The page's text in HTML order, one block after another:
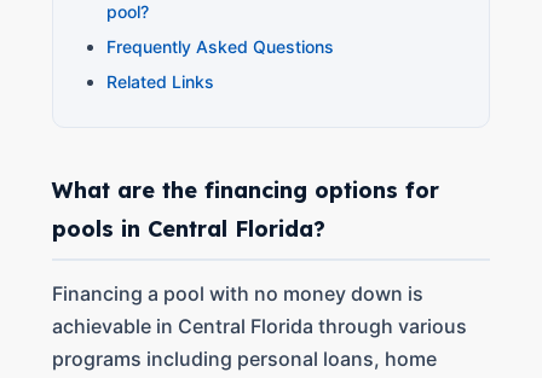
pool?
Frequently Asked Questions
Related Links
What are the financing options for
pools in Central Florida?
Financing a pool with no money down is
achievable in Central Florida through various
programs including personal loans, home